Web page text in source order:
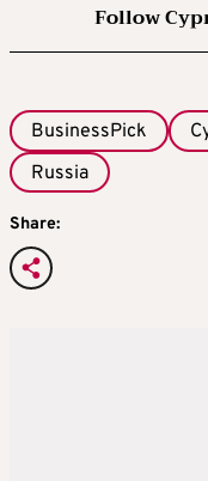
Follow
BusinessPick
Russia
Share: